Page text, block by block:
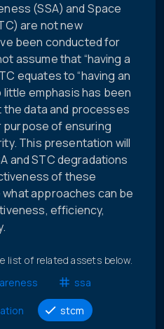
(SSA) and Space
are not new
been conducted for
assume that “having a
equates to “having an
emphasis has been
the data and processes
purpose of ensuring
This presentation will
and STC degradations
of these
approaches can be
efficiency,
list of related assets below.
ssa
stcm